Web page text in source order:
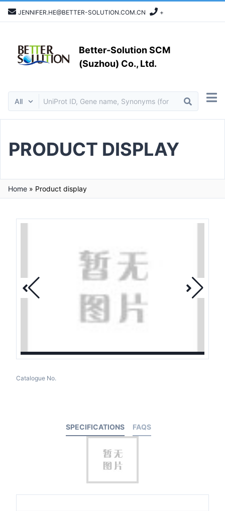
JENNIFER.HE@BETTER-SOLUTION.COM.CN +
Better-Solution SCM
(Suzhou) Co., Ltd.
PRODUCT DISPLAY
Home » Product display
Catalogue No.
SPECIFICATIONS FAQS